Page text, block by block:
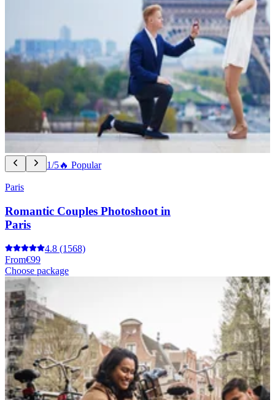
1/5🔥 Popular
Paris
Romantic Couples Photoshoot in
Paris
4.8 (1568)
From€99
Choose package